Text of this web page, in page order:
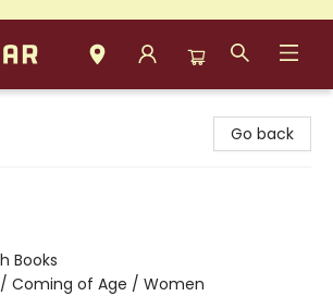
Go back
Books
Coming of Age / Women